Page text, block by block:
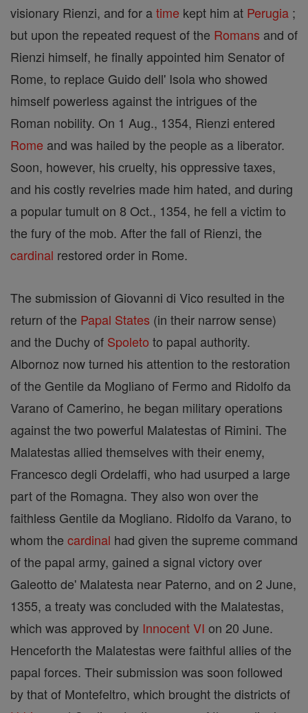
visionary Rienzi, and for atime kept him at Perugia ;
but upon the repeated request of the Romans and of
Rienzi himself, he finally appointed him Senator of
Rome, to replace Guido dell' Isola who showed
himself powerless against the intrigues of the
Roman nobility. On 1 Aug., 1354, Rienzi entered
Rome and was hailed by the people as a liberator.
Soon, however, his cruelty, his oppressive taxes,
and his costly revelries made him hated, and during
a popular tumult on 8 Oct., 1354, he fell a victim to
the fury of the mob. After the fall of Rienzi, the
cardinal restored order in Rome.
The submission of Giovanni di Vico resulted in the
return of the Papal States (in their narrow sense)
and the Duchy of Spoleto to papal authority.
Albornoz now turned his attention to the restoration
of the Gentile da Mogliano of Fermo and Ridolfo da
Varano of Camerino, he began military operations
against the two powerful Malatestas of Rimini. The
Malatestas allied themselves with their enemy,
Francesco degli Ordelaffi, who had usurped a large
part of the Romagna. They also won over the
faithless Gentile da Mogliano. Ridolfo da Varano, to
whom the cardinal had given the supreme command
of the papal army, gained a signal victory over
Galeotto de' Malatesta near Paterno, and on 2 June,
1355, a treaty was concluded with the Malatestas,
which was approved by Innocent VI on 20 June.
Henceforth the Malatestas were faithful allies of the
papal forces. Their submission was soon followed
by that of Montefeltro, which brought the districts of